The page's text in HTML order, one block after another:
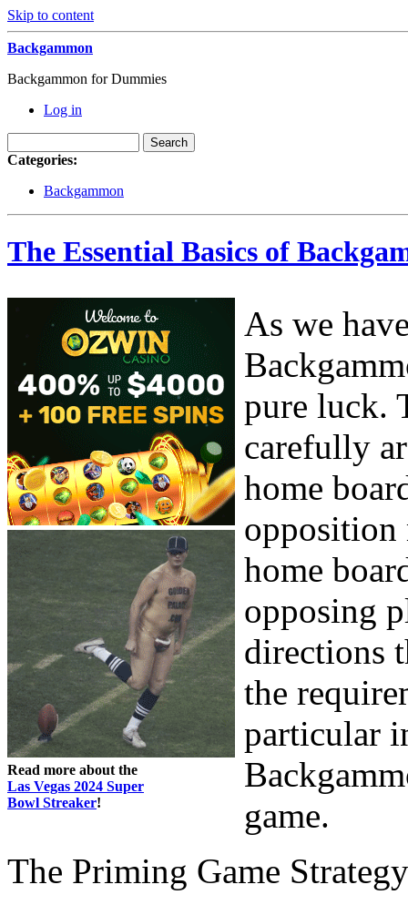
Skip to content
Backgammon
Backgammon for Dummies
Log in
Categories:
Backgammon
The Essential Basics of
Read more about the
Las Vegas 2024 Super
Bowl Streaker!
As we
pure luck.
carefully
home
opposition
home
opposing
directions
the
particular
game.
The Priming Game Strategy